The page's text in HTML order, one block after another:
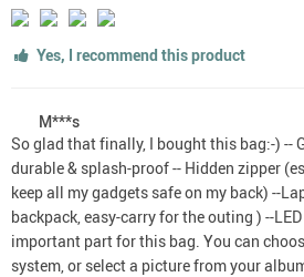
Yes, I recommend this product
M***s
So glad that finally, I bought this bag:-) --
durable & splash-proof -- Hidden zipper
keep all my gadgets safe on my back) --
backpack, easy-carry for the outing ) --
important part for this bag. You can
system, or select a picture from your